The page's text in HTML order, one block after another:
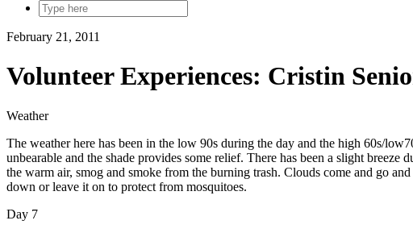
February 21, 2011
Volunteer Experiences: Cristin
Weather
The weather here has been in the low 90s during the day and the high 60s/
unbearable and the shade provides some relief. There has been a slight
the warm air, smog and smoke from the burning trash. Clouds come and go
down or leave it on to protect from mosquitoes.
Day 7